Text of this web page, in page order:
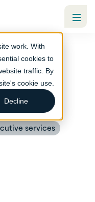
work. With
cookies to
traffic. By
cookie use.
Decline
services